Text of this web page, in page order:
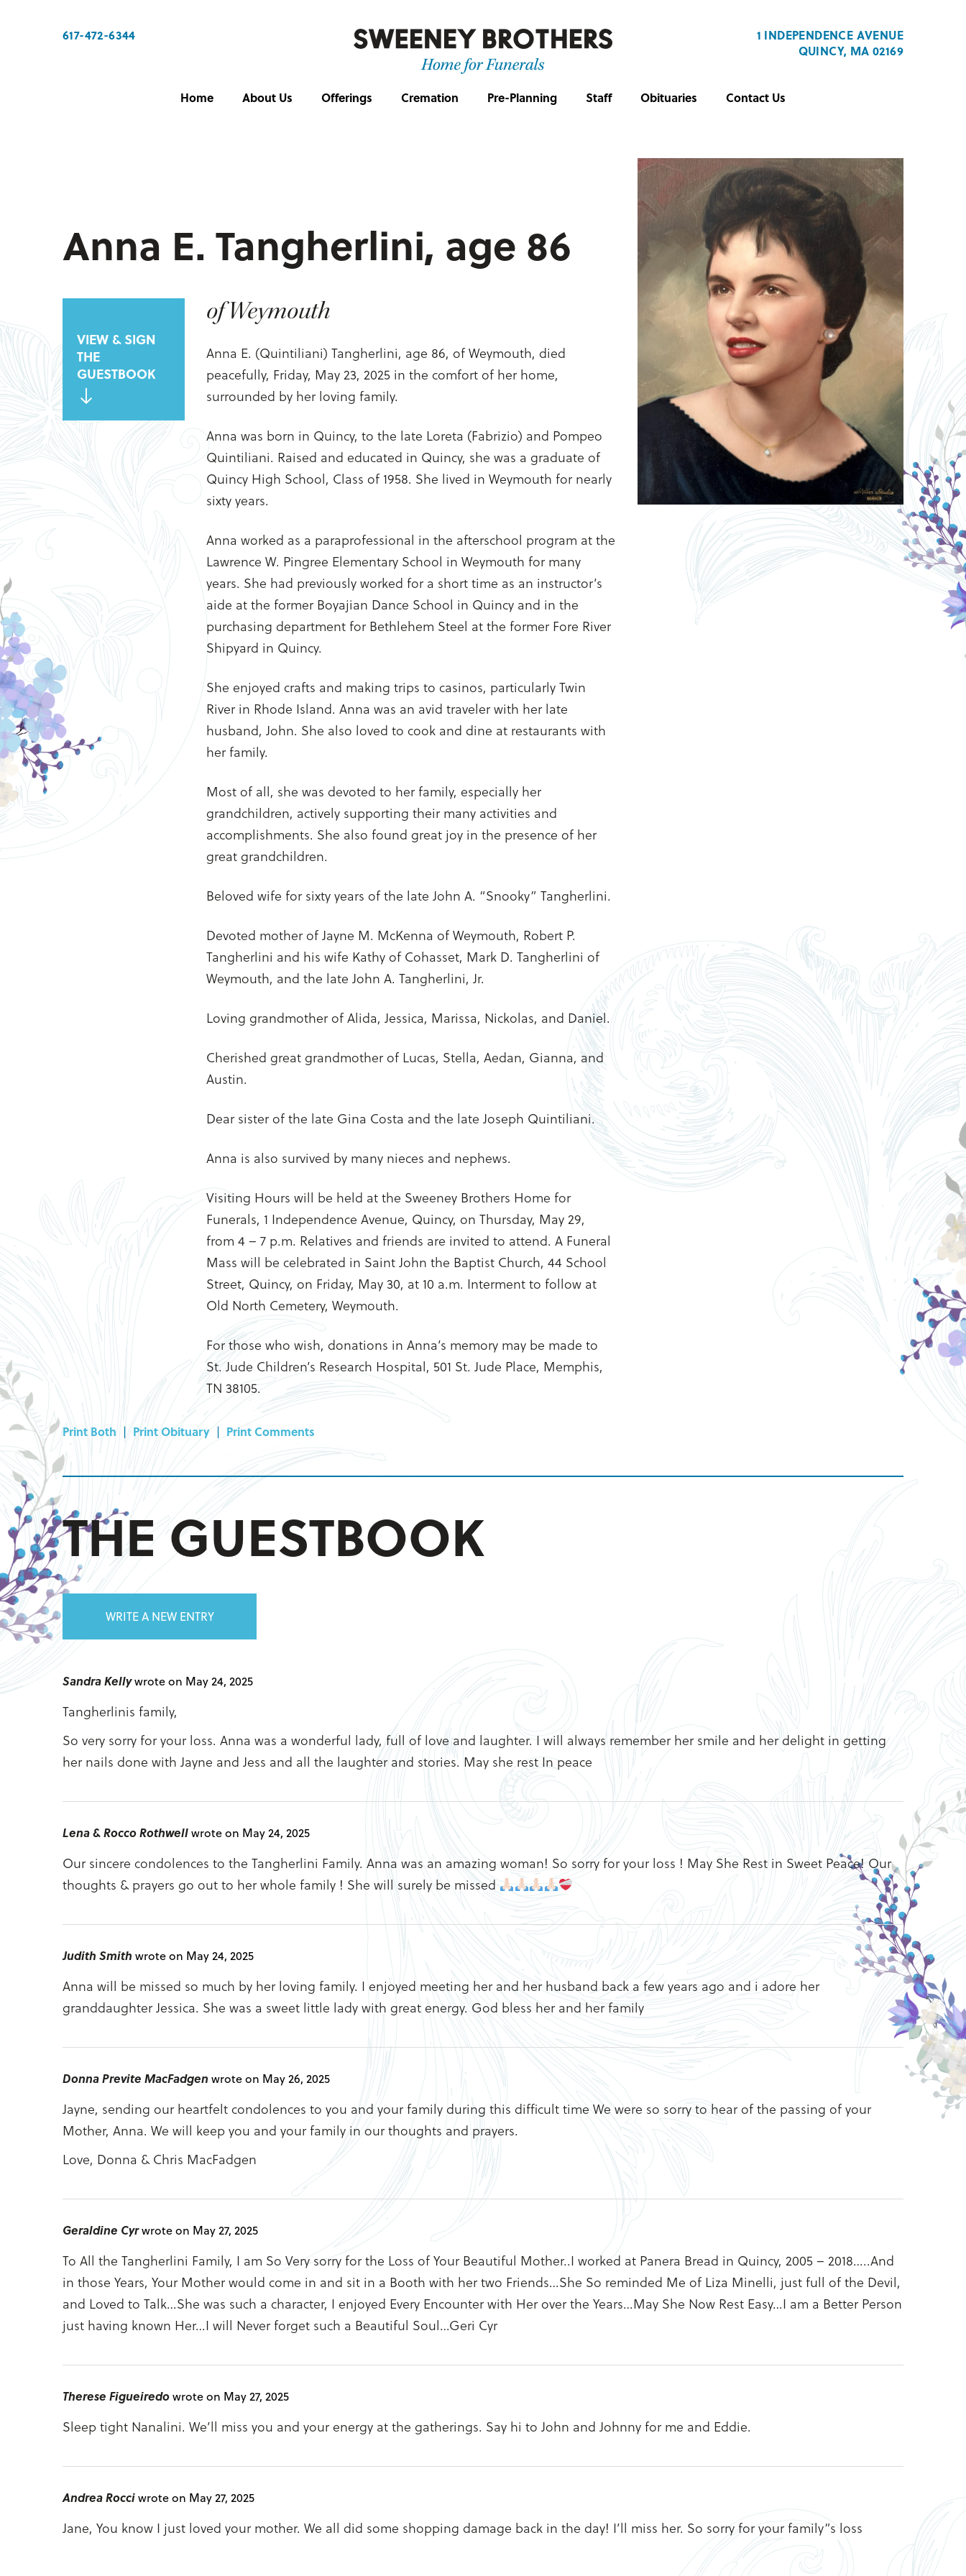
Home About Us Offerings Cremation Pre-Planning Staff Obituaries Contact Us
617-472-6344
1 INDEPENDENCE AVENUE
QUINCY, MA 02169
Anna E. Tangherlini, age 86
VIEW & SIGN
THE
GUESTBOOK
of Weymouth
Anna E. (Quintiliani) Tangherlini, age 86, of Weymouth, died
peacefully, Friday, May 23, 2025 in the comfort of her home,
surrounded by her loving family.
Anna was born in Quincy, to the late Loreta (Fabrizio) and Pompeo
Quintiliani. Raised and educated in Quincy, she was a graduate of
Quincy High School, Class of 1958. She lived in Weymouth for nearly
sixty years.
Anna worked as a paraprofessional in the afterschool program at the
Lawrence W. Pingree Elementary School in Weymouth for many
years. She had previously worked for a short time as an instructor’s
aide at the former Boyajian Dance School in Quincy and in the
purchasing department for Bethlehem Steel at the former Fore River
Shipyard in Quincy.
She enjoyed crafts and making trips to casinos, particularly Twin
River in Rhode Island. Anna was an avid traveler with her late
husband, John. She also loved to cook and dine at restaurants with
her family.
Most of all, she was devoted to her family, especially her
grandchildren, actively supporting their many activities and
accomplishments. She also found great joy in the presence of her
great grandchildren.
Beloved wife for sixty years of the late John A. “Snooky” Tangherlini.
Devoted mother of Jayne M. McKenna of Weymouth, Robert P.
Tangherlini and his wife Kathy of Cohasset, Mark D. Tangherlini of
Weymouth, and the late John A. Tangherlini, Jr.
Loving grandmother of Alida, Jessica, Marissa, Nickolas, and Daniel.
Cherished great grandmother of Lucas, Stella, Aedan, Gianna, and
Austin.
Dear sister of the late Gina Costa and the late Joseph Quintiliani.
Anna is also survived by many nieces and nephews.
Visiting Hours will be held at the Sweeney Brothers Home for
Funerals, 1 Independence Avenue, Quincy, on Thursday, May 29,
from 4 – 7 p.m. Relatives and friends are invited to attend. A Funeral
Mass will be celebrated in Saint John the Baptist Church, 44 School
Street, Quincy, on Friday, May 30, at 10 a.m. Interment to follow at
Old North Cemetery, Weymouth.
For those who wish, donations in Anna’s memory may be made to
St. Jude Children’s Research Hospital, 501 St. Jude Place, Memphis,
TN 38105.
Print Both | Print Obituary | Print Comments
THE GUESTBOOK
WRITE A NEW ENTRY
Sandra Kellywrote on May 24, 2025
Tangherlinis family,
So very sorry for your loss. Anna was a wonderful lady, full of love and laughter. I will always remember her smile and her delight in getting
her nails done with Jayne and Jess and all the laughter and stories. May she rest In peace
Lena & Rocco Rothwellwrote on May 24, 2025
Our sincere condolences to the Tangherlini Family. Anna was an amazing woman! So sorry for your loss ! May She Rest in Sweet Peace! Our
thoughts & prayers go out to her whole family ! She will surely be missed
Judith Smith wrote on May 24, 2025
Anna will be missed so much by her loving family. I enjoyed meeting her and her husband back a few years ago and i adore her
granddaughter Jessica. She was a sweet little lady with great energy. God bless her and her family
Donna Previte MacFadgen wrote on May 26, 2025
Jayne, sending our heartfelt condolences to you and your family during this difficult time We were so sorry to hear of the passing of your
Mother, Anna. We will keep you and your family in our thoughts and prayers.
Love, Donna & Chris MacFadgen
Geraldine Cyrwrote on May 27, 2025
To All the Tangherlini Family, I am So Very sorry for the Loss of Your Beautiful Mother..I worked at Panera Bread in Quincy, 2005 – 2018…..And
in those Years, Your Mother would come in and sit in a Booth with her two Friends…She So reminded Me of Liza Minelli, just full of the Devil,
and Loved to Talk…She was such a character, I enjoyed Every Encounter with Her over the Years…May She Now Rest Easy…I am a Better Person
just having known Her…I will Never forget such a Beautiful Soul…Geri Cyr
Therese Figueiredowrote on May 27, 2025
Sleep tight Nanalini. We’ll miss you and your energy at the gatherings. Say hi to John and Johnny for me and Eddie.
Andrea Rocciwrote on May 27, 2025
Jane, You know I just loved your mother. We all did some shopping damage back in the day! I’ll miss her. So sorry for your family”s loss